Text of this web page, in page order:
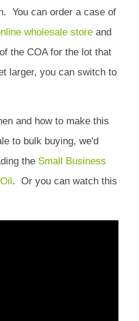
You can order a case of
wholesale store and
the COA for the lot that
larger, you can switch to
and how to make this
to bulk buying, we'd
the Small Business
. Or you can watch this